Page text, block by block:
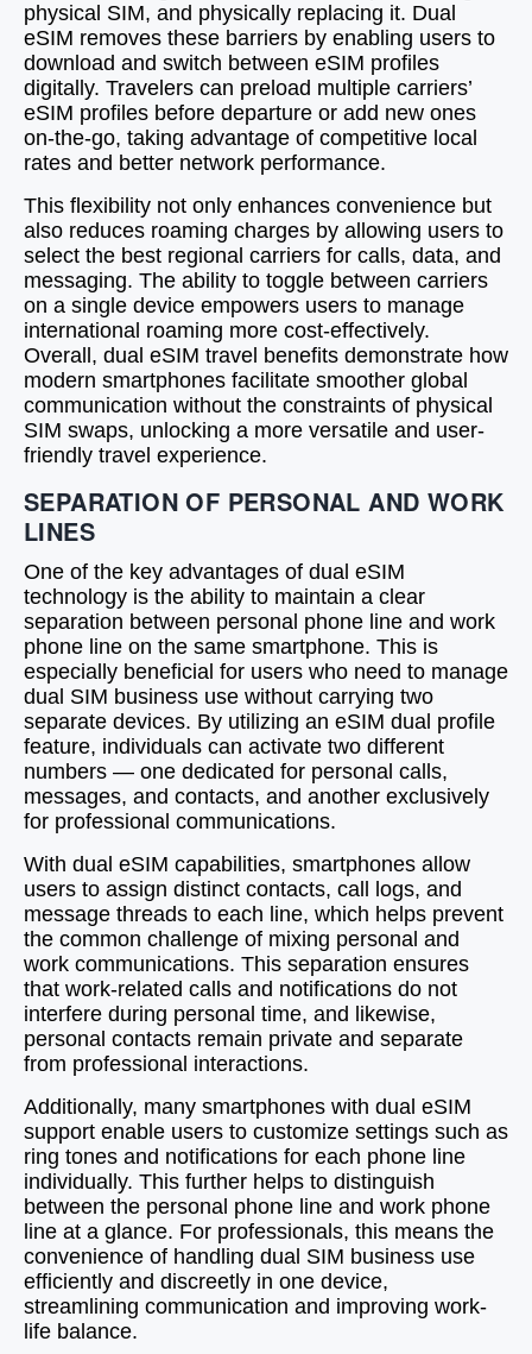
physical SIM, and physically replacing it. Dual
eSIM removes these barriers by enabling users to
download and switch between eSIM profiles
digitally. Travelers can preload multiple carriers’
eSIM profiles before departure or add new ones
on-the-go, taking advantage of competitive local
rates and better network performance.
This flexibility not only enhances convenience but
also reduces roaming charges by allowing users to
select the best regional carriers for calls, data, and
messaging. The ability to toggle between carriers
on a single device empowers users to manage
international roaming more cost-effectively.
Overall, dual eSIM travel benefits demonstrate how
modern smartphones facilitate smoother global
communication without the constraints of physical
SIM swaps, unlocking a more versatile and user-
friendly travel experience.
SEPARATION OF PERSONAL AND WORK
LINES
One of the key advantages of dual eSIM
technology is the ability to maintain a clear
separation between personal phone line and work
phone line on the same smartphone. This is
especially beneficial for users who need to manage
dual SIM business use without carrying two
separate devices. By utilizing an eSIM dual profile
feature, individuals can activate two different
numbers — one dedicated for personal calls,
messages, and contacts, and another exclusively
for professional communications.
With dual eSIM capabilities, smartphones allow
users to assign distinct contacts, call logs, and
message threads to each line, which helps prevent
the common challenge of mixing personal and
work communications. This separation ensures
that work-related calls and notifications do not
interfere during personal time, and likewise,
personal contacts remain private and separate
from professional interactions.
Additionally, many smartphones with dual eSIM
support enable users to customize settings such as
ring tones and notifications for each phone line
individually. This further helps to distinguish
between the personal phone line and work phone
line at a glance. For professionals, this means the
convenience of handling dual SIM business use
efficiently and discreetly in one device,
streamlining communication and improving work-
life balance.